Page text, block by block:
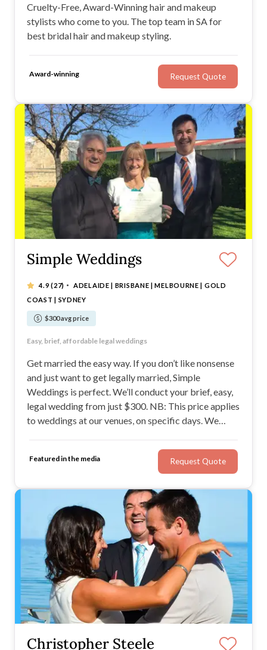
Cruelty-Free, Award-Winning hair and makeup
stylists who come to you. The top team in SA for
best bridal hair and makeup styling.
Award-winning Request Quote
Simple Weddings
4.9(27) ·
ADELAIDE | BRISBANE | MELBOURNE | GOLD
COAST | SYDNEY
$300 avg price
Simple legal weddings from just $300
Easy, brief, affordable legal weddings
Available in major Australian cities
No nonsense. Just a simple wedding.
Get married the easy way. If you don’t like nonsense
and just want to get legally married, Simple
Weddings is perfect. We’ll conduct your brief, easy,
legal wedding from just $300. NB: This price applies
to weddings at our venues, on specific days. We
Sydney, Melbourne & Adelaide. View our wedding
options now - see if there's one just right for you.
Featured in the media Request Quote
Christopher Steele